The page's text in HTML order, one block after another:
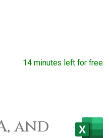
14 minutes left for free
and